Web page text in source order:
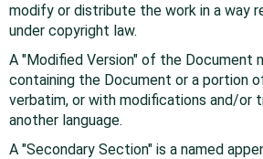
modify or distribute the work in a way
under copyright law.
A "Modified Version" of the Document
containing the Document or a portion
verbatim, or with modifications and/or
another language.
A "Secondary Section" is a named